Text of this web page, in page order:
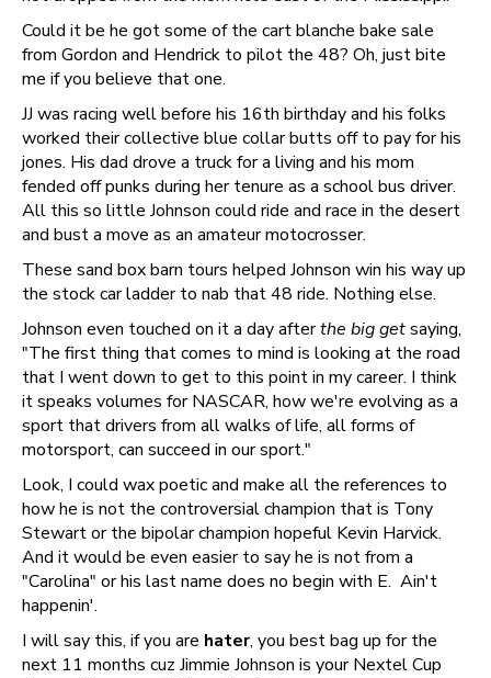
Could it be he got some of the cart blanche bake sale
from Gordon and Hendrick to pilot the 48? Oh, just bite
me if you believe that one.
JJ was racing well before his 16th birthday and his folks
worked their collective blue collar butts off to pay for his
jones. His dad drove a truck for a living and his mom
fended off punks during her tenure as a school bus driver.
All this so little Johnson could ride and race in the desert
and bust a move as an amateur motocrosser.
These sand box barn tours helped Johnson win his way up
the stock car ladder to nab that 48 ride. Nothing else.
Johnson even touched on it a day afterthe big getsaying,
"The first thing that comes to mind is looking at the road
that I went down to get to this point in my career. I think
it speaks volumes for NASCAR, how we're evolving as a
sport that drivers from all walks of life, all forms of
motorsport, can succeed in our sport."
Look, I could wax poetic and make all the references to
how he is not the controversial champion that is Tony
Stewart or the bipolar champion hopeful Kevin Harvick.
And it would be even easier to say he is not from a
"Carolina" or his last name does no begin with E. Ain't
happenin'.
I will say this, if you are hater, you best bag up for the
next 11 months cuz Jimmie Johnson is your Nextel Cup